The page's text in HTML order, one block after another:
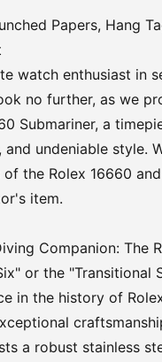
Papers, Hang
watch enthusiast in
no further, as we
Submariner, a
and undeniable style.
the Rolex 16660
item.
Companion: The
or the "Transitional
in the history of
a robust stainless